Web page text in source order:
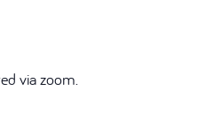
via zoom.